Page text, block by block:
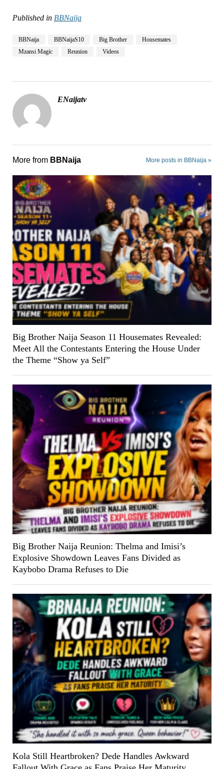
Published in BBNaija
BBNaija BBNaijaS10 Big Brother
Housemates
Mzansi Magic
Reunion Videos
ENaijatv
More from BBNaija More posts in BBNaija »
Big Brother Naija Season 11 Housemates Revealed:
Meet All the Contestants Entering the House Under
the Theme “Show ya Self”
Big Brother Naija Reunion: Thelma and Imisi’s
Explosive Showdown Leaves Fans Divided as
Kaybobo Drama Refuses to Die
Kola Still Heartbroken? Dede Handles Awkward